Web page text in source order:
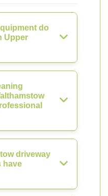
do
Upper
driveway
have